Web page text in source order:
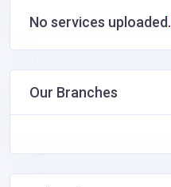
No services uploaded.
Our Branches